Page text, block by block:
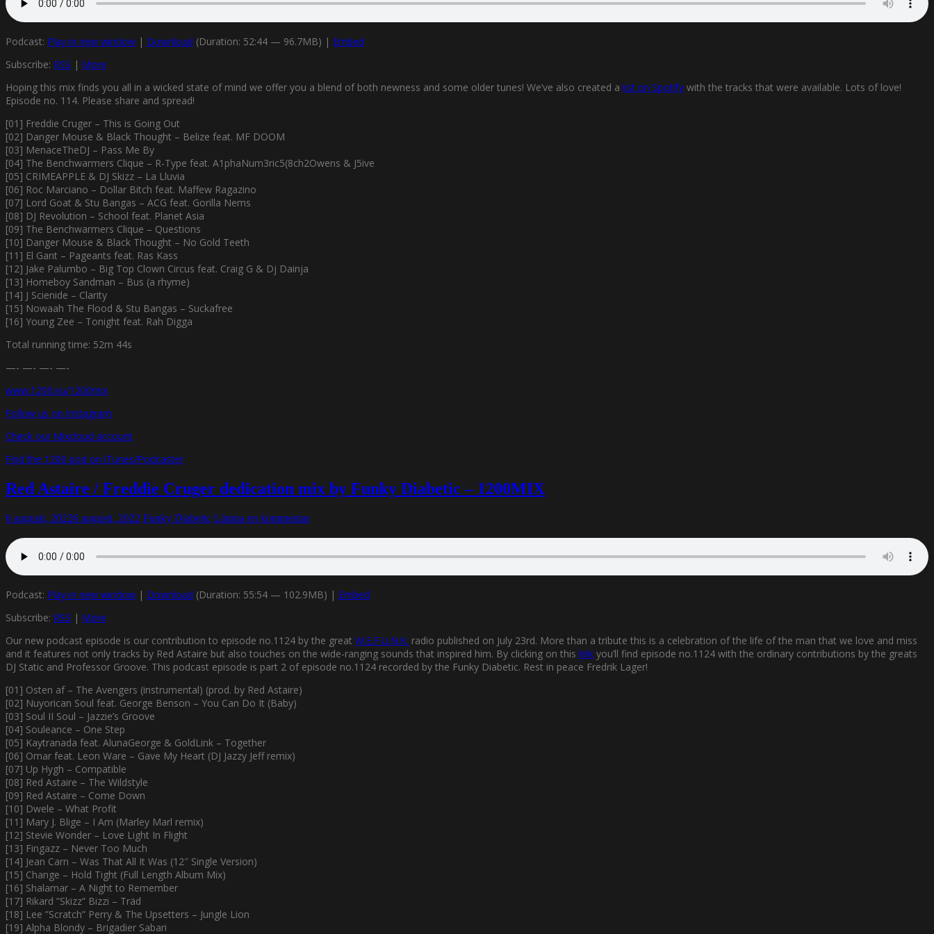
Podcast: Play in new window | Download (Duration: 52:44 — 96.7MB) | Embed
Subscribe: RSS | More
Hoping this mix finds you all in a wicked state of mind we offer you a blend of both newness and some older tunes! We’ve also created a list on Spotify with the tracks that were available. Lots of love!
Episode no. 114. Please share and spread!
[01] Freddie Cruger – This is Going Out
[02] Danger Mouse & Black Thought – Belize feat. MF DOOM
[03] MenaceTheDJ – Pass Me By
[04] The Benchwarmers Clique – R-Type feat. A1phaNum3ric5(8ch2Owens & J5ive
[05] CRIMEAPPLE & DJ Skizz – La Lluvia
[06] Roc Marciano – Dollar Bitch feat. Maffew Ragazino
[07] Lord Goat & Stu Bangas – ACG feat. Gorilla Nems
[08] DJ Revolution – School feat. Planet Asia
[09] The Benchwarmers Clique – Questions
[10] Danger Mouse & Black Thought – No Gold Teeth
[11] El Gant – Pageants feat. Ras Kass
[12] Jake Palumbo – Big Top Clown Circus feat. Craig G & Dj Dainja
[13] Homeboy Sandman – Bus (a rhyme)
[14] J Scienide – Clarity
[15] Nowaah The Flood & Stu Bangas – Suckafree
[16] Young Zee – Tonight feat. Rah Digga
Total running time: 52m 44s
—- —- —- —-
www.1200.nu/1200mix
Follow us on Instagram
Check our Mixcloud account
Find the 1200 pod on iTunes/Podcaster
Red Astaire / Freddie Cruger dedication mix by Funky Diabetic – 1200MIX
6 augusti, 20226 augusti, 2022 Funky Diabetic Lämna en kommentar
Podcast: Play in new window | Download (Duration: 55:54 — 102.9MB) | Embed
Subscribe: RSS | More
Our new podcast episode is our contribution to episode no.1124 by the great W.E.F.U.N.K. radio published on July 23rd. More than a tribute this is a celebration of the life of the man that we love and miss
and it features not only tracks by Red Astaire but also touches on the wide-ranging sounds that inspired him. By clicking on this link you’ll find episode no.1124 with the ordinary contributions by the greats
DJ Static and Professor Groove. This podcast episode is part 2 of episode no.1124 recorded by the Funky Diabetic. Rest in peace Fredrik Lager!
[01] Osten af – The Avengers (instrumental) (prod. by Red Astaire)
[02] Nuyorican Soul feat. George Benson – You Can Do It (Baby)
[03] Soul II Soul – Jazzie’s Groove
[04] Souleance – One Step
[05] Kaytranada feat. AlunaGeorge & GoldLink – Together
[06] Omar feat. Leon Ware – Gave My Heart (DJ Jazzy Jeff remix)
[07] Up Hygh – Compatible
[08] Red Astaire – The Wildstyle
[09] Red Astaire – Come Down
[10] Dwele – What Profit
[11] Mary J. Blige – I Am (Marley Marl remix)
[12] Stevie Wonder – Love Light In Flight
[13] Fingazz – Never Too Much
[14] Jean Carn – Was That All It Was (12″ Single Version)
[15] Change – Hold Tight (Full Length Album Mix)
[16] Shalamar – A Night to Remember
[17] Rikard ”Skizz” Bizzi – Träd
[18] Lee ”Scratch” Perry & The Upsetters – Jungle Lion
[19] Alpha Blondy – Brigadier Sabari